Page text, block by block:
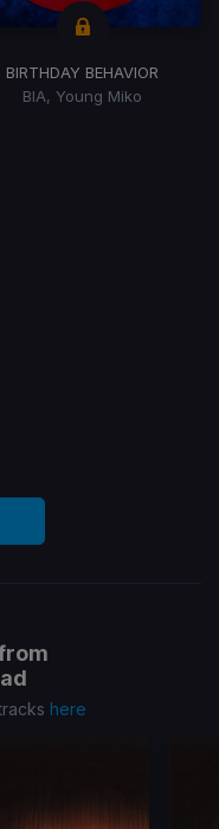
BIRTHDAY BEHAVIOR
BIA, Young Miko
here